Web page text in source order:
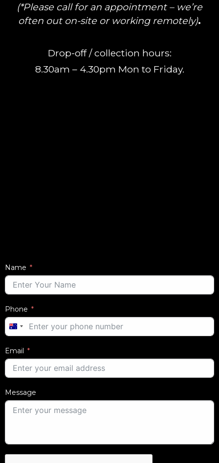
(*Please call for an appointment – we’re
often out on-site or working remotely).
Drop-off / collection hours:
8.30am – 4.30pm Mon to Friday.
Name
Phone
AUSTRALIA
+61
Email
Message